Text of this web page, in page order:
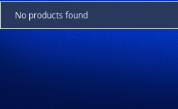
No products found